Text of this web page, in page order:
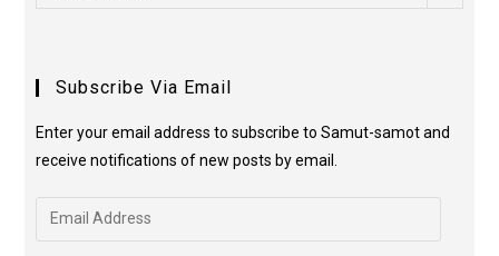
Subscribe Via Email
Enter your email address to subscribe to Samut-samot and
receive notifications of new posts by email.